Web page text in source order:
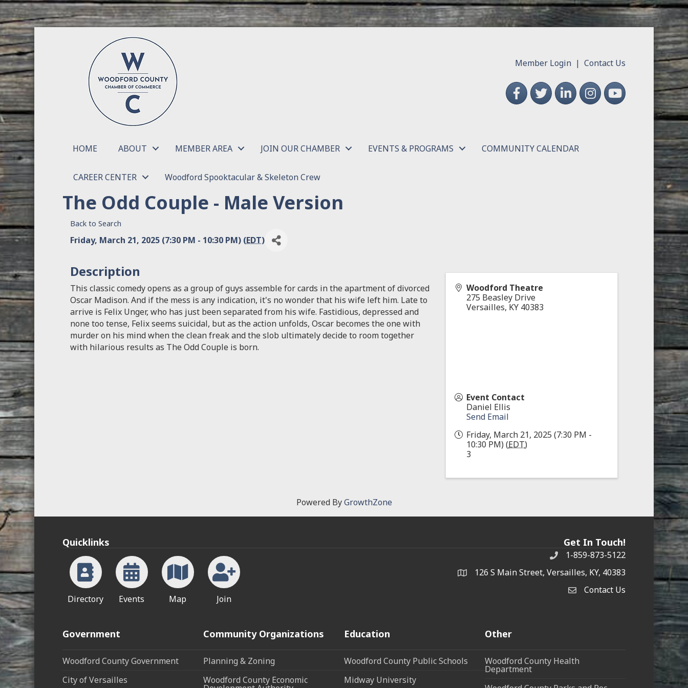
Member Login |Contact Us
FacebookTwitterLinkedInInstagramYouTube
HOME ABOUT MEMBER AREA JOIN OUR CHAMBER EVENTS & PROGRAMS COMMUNITY CALENDAR
CAREER CENTER Woodford Spooktacular & Skeleton Crew
The Odd Couple - Male Version
Back to Search
Friday, March 21, 2025 (7:30 PM - 10:30 PM) (EDT)
Description
This classic comedy opens as a group of guys assemble for cards in the apartment of divorced
Oscar Madison. And if the mess is any indication, it's no wonder that his wife left him. Late to
arrive is Felix Unger, who has just been separated from his wife. Fastidious, depressed and
none too tense, Felix seems suicidal, but as the action unfolds, Oscar becomes the one with
murder on his mind when the clean freak and the slob ultimately decide to room together
with hilarious results as The Odd Couple is born.
Woodford Theatre
275 Beasley Drive
Versailles, KY 40383
Event Contact
Daniel Ellis
Send Email
Friday, March 21, 2025 (7:30 PM -
10:30 PM) (EDT)
3
Powered ByGrowthZone
Quicklinks
Directory Events Map Join
Get In Touch!
Phone1-859-873-5122
address126 S Main Street, Versailles, KY, 40383
Contact Us
Contact Us
Government
Woodford County Government
City of Versailles
Community Organizations
Planning & Zoning
Woodford County Economic
Education
Woodford County Public Schools
Midway University
Other
Woodford County Health
Department